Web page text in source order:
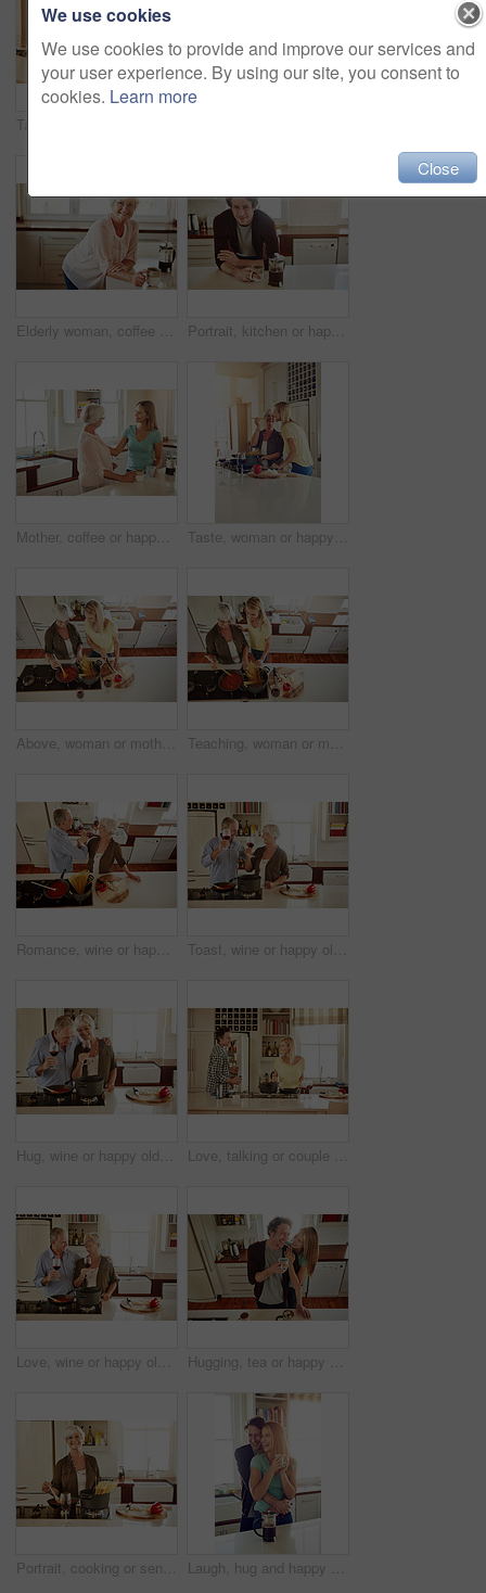
Elderly woman, coffee and portrait in home for relax, morning caffeine and comfort routine in kitchen. Senior person, glasses and happy for retirement with self care, smile and peace in Australia Portrait, kitchen or happy man drinking coffee for breakfast for energy to start the day at home. Smile, relax or person enjoying fresh hot tea or strong espresso with caffeine in morning routine
Mother, coffee or happy woman speaking in kitchen in family home bonding or enjoying quality time together. Affection, retirement or daughter talking, relaxing or drinking tea with senior parent Taste, woman or happy mother cooking food for a healthy vegan diet together with love in family home. Smile, tasting or adult daughter eating or helping senior mom in house kitchen at lunch or dinner
Above, woman or mother cooking food for a healthy vegan diet together with love in a happy family home. Girl, spaghetti or adult child helping senior mom in house kitchen for lunch meal or dinner Teaching, woman or mother cooking food for a healthy vegan diet together with love in family home. Girl, above or adult child learning or helping senior mom in house kitchen for lunch meal or dinner
Romance, wine or happy old couple cooking food for a healthy vegan diet together with love in retirement. Romantic senior woman drinking or bonding in house kitchen with mature husband at dinner Toast, wine or happy old couple cooking food for a healthy vegan diet together with love in retirement at home. Cheers or senior woman drinking in house kitchen to celebrate with husband at dinner
Hug, wine or happy old couple cooking food for a healthy vegan diet together with love in retirement at home. Cheers or senior woman drinking or bonding in house kitchen with mature husband at dinner Love, talking or couple in the kitchen cooking with healthy food or vegetables for lunch or dinner. Wine glass or happy woman helping or speaking to husband in meal preparation at home in Australia
Love, wine or happy old couple cooking food for a healthy diet together with love in retirement at home. Hugging or happy senior woman laughing or drinking in kitchen with mature husband at dinner Hugging, tea or happy couple laughing in kitchen at home bonding or enjoying quality time together. Embrace, affection or above of funny mature man relaxing or drinking coffee with woman at home
Portrait, cooking or senior woman in kitchen with healthy food for nutrition, wellness or retirement at home. Elderly, spaghetti or mature person in house kitchen in preparation for dinner meal Laugh, hug and happy couple with coffee in kitchen for funny joke, morning romance and marriage in home. Smile, man and woman embrace with drink beverage for support, love and bonding with partner
We use cookies
We use cookies to provide and improve our services and
your user experience. By using our site, you consent to
cookies. Learn more
Close